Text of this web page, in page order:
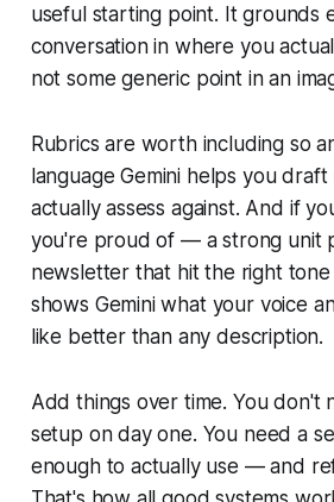
useful starting point. It grounds
conversation in where you
not some generic point in an
Rubrics are worth including so
language Gemini helps you
actually assess against. And if
you're proud of — a strong unit
newsletter that hit the right
shows Gemini what your voice
like better than any description.
Add things over time. You don't
setup on day one. You need a
enough to actually use — and